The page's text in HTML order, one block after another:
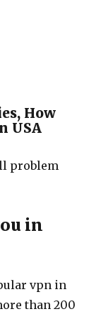
How
USA
problem
in
vpn in
than 200